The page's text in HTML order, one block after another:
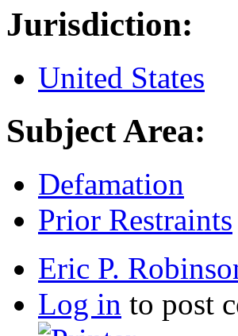
Jurisdiction:
United States
Subject Area:
Defamation
Prior Restraints
Eric P.
Log in to post